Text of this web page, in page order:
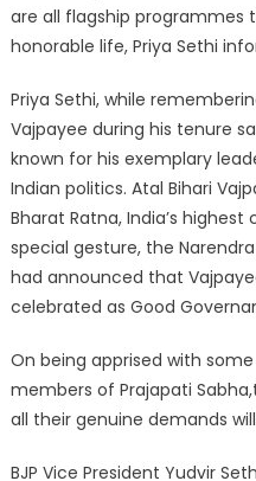
are all flagship programmes
honorable life, Priya Sethi
Priya Sethi, while
Vajpayee during his tenure
known for his exemplary
Indian politics. Atal Bihari
Bharat Ratna, India’s
special gesture, the
had announced that
celebrated as Good
On being apprised with
members of Prajapati
all their genuine demands
BJP Vice President Yudvir